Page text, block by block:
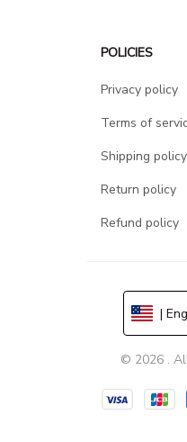
POLICIES
Privacy policy
Terms of
Shipping policy
Return policy
Refund policy
|
© 2026 .